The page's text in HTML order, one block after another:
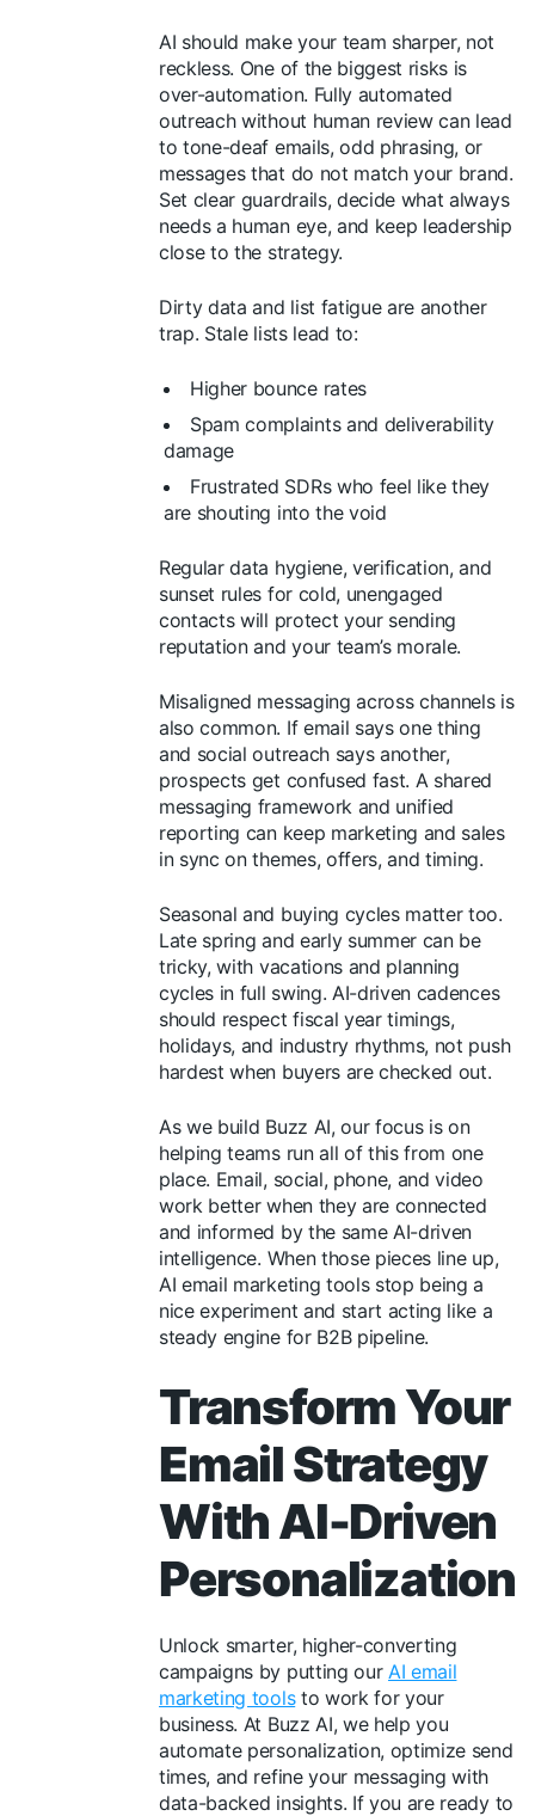
AI should make your team sharper, not
reckless. One of the biggest risks is
over-automation. Fully automated
outreach without human review can lead
to tone-deaf emails, odd phrasing, or
messages that do not match your brand.
Set clear guardrails, decide what always
needs a human eye, and keep leadership
close to the strategy.
Dirty data and list fatigue are another
trap. Stale lists lead to:
Higher bounce rates
Spam complaints and deliverability
damage
Frustrated SDRs who feel like they
are shouting into the void
Regular data hygiene, verification, and
sunset rules for cold, unengaged
contacts will protect your sending
reputation and your team’s morale.
Misaligned messaging across channels is
also common. If email says one thing
and social outreach says another,
prospects get confused fast. A shared
messaging framework and unified
reporting can keep marketing and sales
in sync on themes, offers, and timing.
Seasonal and buying cycles matter too.
Late spring and early summer can be
tricky, with vacations and planning
cycles in full swing. AI-driven cadences
should respect fiscal year timings,
holidays, and industry rhythms, not push
hardest when buyers are checked out.
As we build Buzz AI, our focus is on
helping teams run all of this from one
place. Email, social, phone, and video
work better when they are connected
and informed by the same AI-driven
intelligence. When those pieces line up,
AI email marketing tools stop being a
nice experiment and start acting like a
steady engine for B2B pipeline.
Transform Your
Email Strategy
With AI-Driven
Personalization
Unlock smarter, higher-converting
campaigns by putting our AI email
marketing toolsto work for your
business. At Buzz AI, we help you
automate personalization, optimize send
times, and refine your messaging with
data-backed insights. If you are ready to